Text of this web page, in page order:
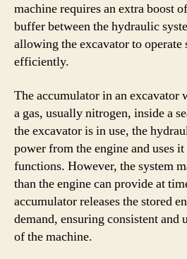
machine requires an extra boost
buffer between the hydraulic
allowing the excavator to operate
efficiently.
The accumulator in an excavator
a gas, usually nitrogen, inside a
the excavator is in use, the
power from the engine and uses
functions. However, the system
than the engine can provide at
accumulator releases the stored
demand, ensuring consistent and
of the machine.